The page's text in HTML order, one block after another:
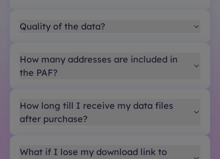
Quality of the data?
How many addresses are included in
the PAF?
How long till I receive my data files
after purchase?
What if I lose my download link to